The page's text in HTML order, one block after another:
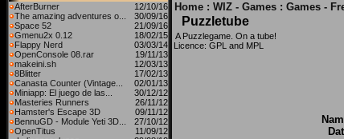
AfterBurner
12/10/16
The amazing adventures o...
30/09/16
Space 52
21/09/16
Gmenu2x 0.12
18/02/15
Flappy Nerd
03/03/14
OpenConsole 08.rar
19/11/13
makeini.sh
12/03/13
8Blitter
17/02/13
Canasta Counter (Vintage...
02/01/13
Miniapp: El juego de las...
30/12/12
Masteries Runners
26/11/12
Hamster's Escape 3D
09/11/12
BennuGD - Module Yeti 3D...
27/10/12
OpenTitus
11/09/12
Home : WIZ - Games : Games -
Puzzletube
A Puzzlegame. On a tube!
Licence: GPL and MPL